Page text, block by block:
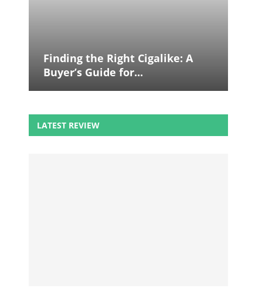
Finding the Right Cigalike: A
Buyer’s Guide for...
LATEST REVIEW